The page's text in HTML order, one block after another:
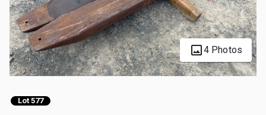
4 Photos
Lot 577